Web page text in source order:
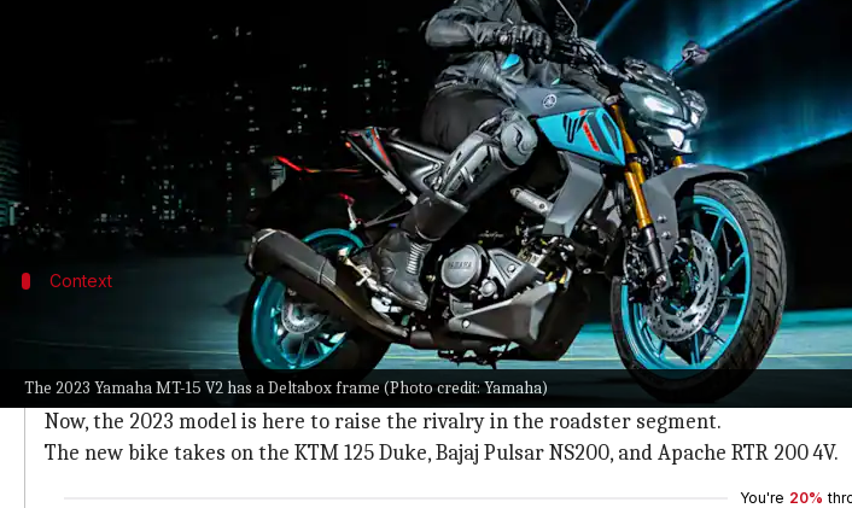
The 2023 Yamaha MT-15 V2 has a Deltabox frame (Photo credit: Yamaha)
has introduced the launch 2023 iteration of the MT-15 V2 motorbike in
The vehicle starts at Rs. 1,64,900 (ex-showroom, Delhi), and comes in Standard
As for the highlights, the motorcycle gets a high-riding stance, a 155cc single-
Context
Why does this story matter?
The Yamaha MT-15 enjoyed widespread popularity during its time. The newerMT-15
62% YoY growth compared to its predecessor.
Now, the 2023 model is here to raise the rivalry in the roadster segment.
The new bike takes on the KTM 125 Duke, Bajaj Pulsar NS200, and Apache RTR 200 4V.
You're 20%